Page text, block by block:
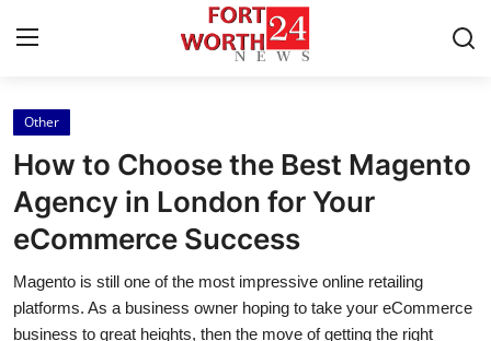
Home
Press Release
Contact
Privacy Policy
Other
How to Choose the Best Magento
Agency in London for Your
eCommerce Success
Magento is still one of the most impressive online retailing
platforms. As a business owner hoping to take your eCommerce
business to great heights, then the move of getting the right